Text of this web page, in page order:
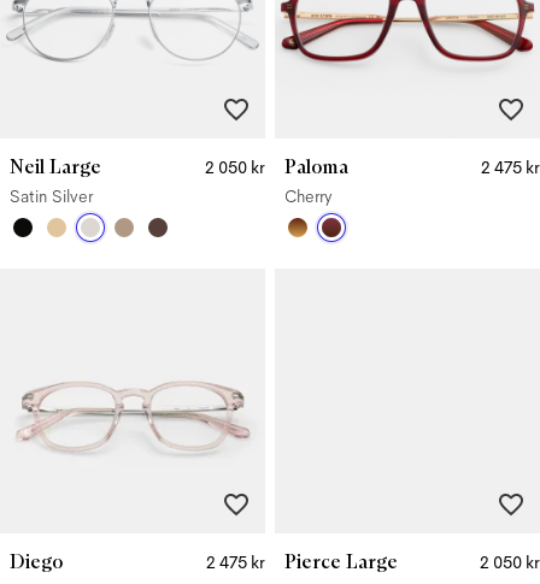
Neil Large
2 050 kr
Satin Silver
Paloma
2 475 kr
Cherry
Diego
2 475 kr
Pierce Large
2 050 kr